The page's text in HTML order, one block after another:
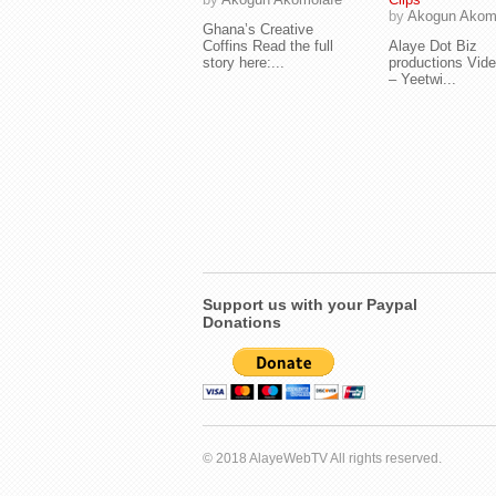
Ghana’s Creative
Coffins Read the full
story here:...
by Akogun
Alaye Dot Biz
productions
– Yeetwi...
Support us with your Paypal
Donations
© 2018 AlayeWebTV All rights reserved.